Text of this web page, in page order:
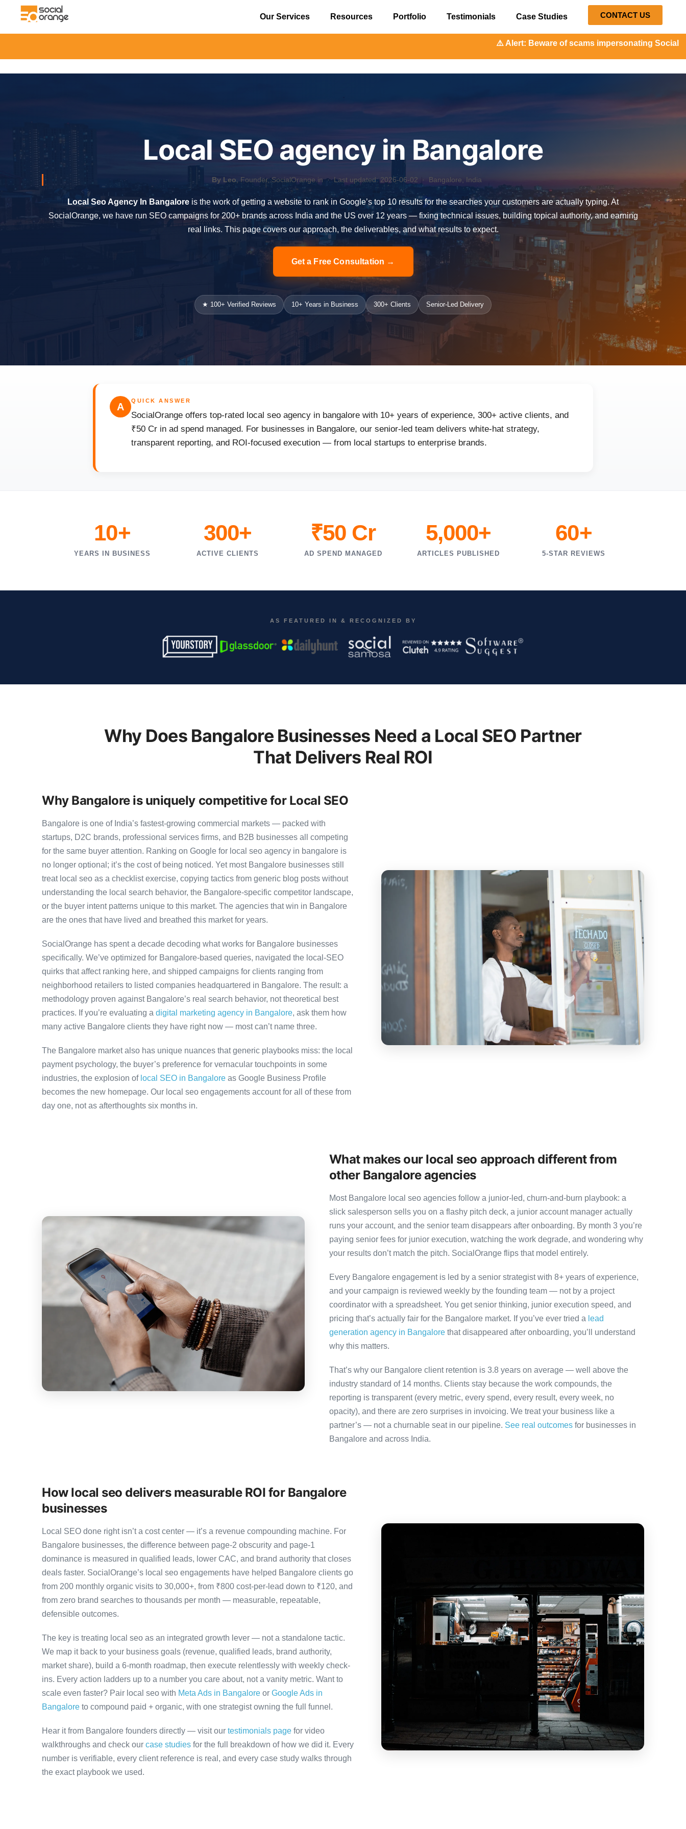
Our Services Resources Portfolio Testimonials Case Studies CONTACT US
⚠️ Alert: Beware of scams impersonating Social Orange. Our
Local SEO agency in Bangalore
By Leo , Founder, SocialOrange.in ·Last updated: 2026-06-02 · Bangalore, India
Local Seo Agency In Bangalore is the work of getting a website to rank in Google’s top 10 results for the searches your customers are actually typing. At
SocialOrange, we have run SEO campaigns for 200+ brands across India and the US over 12 years — fixing technical issues, building topical authority, and earning
real links. This page covers our approach, the deliverables, and what results to expect.
Get a Free Consultation →
★ 100+ Verified Reviews 10+ Years in Business 300+ Clients Senior-Led Delivery
A
QUICK ANSWER
SocialOrange offers top-rated local seo agency in bangalore with 10+ years of experience, 300+ active clients, and
₹50 Cr in ad spend managed. For businesses in Bangalore, our senior-led team delivers white-hat strategy,
transparent reporting, and ROI-focused execution — from local startups to enterprise brands.
10+
YEARS IN BUSINESS
300+
ACTIVE CLIENTS
₹50 Cr
AD SPEND MANAGED
5,000+
ARTICLES PUBLISHED
60+
5-STAR REVIEWS
AS FEATURED IN & RECOGNIZED BY
Why Does Bangalore Businesses Need a Local SEO Partner
That Delivers Real ROI
Why Bangalore is uniquely competitive for Local SEO
Bangalore is one of India’s fastest-growing commercial markets — packed with
startups, D2C brands, professional services firms, and B2B businesses all competing
for the same buyer attention. Ranking on Google for local seo agency in bangalore is
no longer optional; it’s the cost of being noticed. Yet most Bangalore businesses still
treat local seo as a checklist exercise, copying tactics from generic blog posts without
understanding the local search behavior, the Bangalore-specific competitor landscape,
or the buyer intent patterns unique to this market. The agencies that win in Bangalore
are the ones that have lived and breathed this market for years.
SocialOrange has spent a decade decoding what works for Bangalore businesses
specifically. We’ve optimized for Bangalore-based queries, navigated the local-SEO
quirks that affect ranking here, and shipped campaigns for clients ranging from
neighborhood retailers to listed companies headquartered in Bangalore. The result: a
methodology proven against Bangalore’s real search behavior, not theoretical best
practices. If you’re evaluating a digital marketing agency in Bangalore, ask them how
many active Bangalore clients they have right now — most can’t name three.
The Bangalore market also has unique nuances that generic playbooks miss: the local
payment psychology, the buyer’s preference for vernacular touchpoints in some
industries, the explosion of local SEO in Bangalore as Google Business Profile
becomes the new homepage. Our local seo engagements account for all of these from
day one, not as afterthoughts six months in.
What makes our local seo approach different from
other Bangalore agencies
Most Bangalore local seo agencies follow a junior-led, churn-and-burn playbook: a
slick salesperson sells you on a flashy pitch deck, a junior account manager actually
runs your account, and the senior team disappears after onboarding. By month 3 you’re
paying senior fees for junior execution, watching the work degrade, and wondering why
your results don’t match the pitch. SocialOrange flips that model entirely.
Every Bangalore engagement is led by a senior strategist with 8+ years of experience,
and your campaign is reviewed weekly by the founding team — not by a project
coordinator with a spreadsheet. You get senior thinking, junior execution speed, and
pricing that’s actually fair for the Bangalore market. If you’ve ever tried a lead
generation agency in Bangalorethat disappeared after onboarding, you’ll understand
why this matters.
That’s why our Bangalore client retention is 3.8 years on average — well above the
industry standard of 14 months. Clients stay because the work compounds, the
reporting is transparent (every metric, every spend, every result, every week, no
opacity), and there are zero surprises in invoicing. We treat your business like a
partner’s — not a churnable seat in our pipeline. See real outcomesfor businesses in
Bangalore and across India.
How local seo delivers measurable ROI for Bangalore
businesses
Local SEO done right isn’t a cost center — it’s a revenue compounding machine. For
Bangalore businesses, the difference between page-2 obscurity and page-1
dominance is measured in qualified leads, lower CAC, and brand authority that closes
deals faster. SocialOrange’s local seo engagements have helped Bangalore clients go
from 200 monthly organic visits to 30,000+, from ₹800 cost-per-lead down to ₹120, and
from zero brand searches to thousands per month — measurable, repeatable,
defensible outcomes.
The key is treating local seo as an integrated growth lever — not a standalone tactic.
We map it back to your business goals (revenue, qualified leads, brand authority,
market share), build a 6-month roadmap, then execute relentlessly with weekly check-
ins. Every action ladders up to a number you care about, not a vanity metric. Want to
scale even faster? Pair local seo with Meta Ads in Bangalore or Google Ads in
Bangalore to compound paid + organic, with one strategist owning the full funnel.
Hear it from Bangalore founders directly — visit our testimonials page for video
walkthroughs and check our case studies for the full breakdown of how we did it. Every
number is verifiable, every client reference is real, and every case study walks through
the exact playbook we used.